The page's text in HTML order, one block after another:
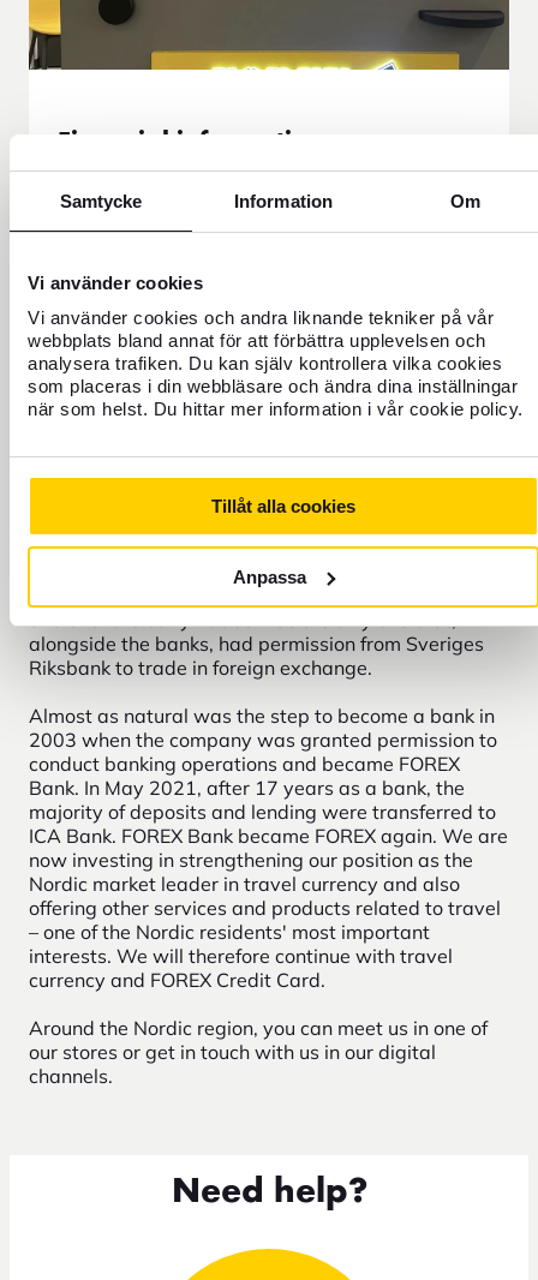
Samtycke Information Om
Vi använder cookies
Vi använder cookies och andra liknande tekniker på vår
webbplats bland annat för att förbättra upplevelsen och
analysera trafiken. Du kan själv kontrollera vilka cookies
som placeras i din webbläsare och ändra dina inställningar
när som helst. Du hittar mer information i vår cookie policy.
Tillåt alla cookies
Anpassa
Financial information
Here you will find all our financial reporting and
the calendar. You can download our reports as
PDF documents.
Financial information
FOREX was started in 1965 by travel agent Rolf
at the Central Station in Stockholm. Selling currency
to travel agency customers was a natural step for
and until the early 1990s was the only one that,
alongside the banks, had permission from Sveriges
Riksbank to trade in foreign exchange.
Almost as natural was the step to become a bank in
2003 when the company was granted permission to
conduct banking operations and became FOREX
Bank. In May 2021, after 17 years as a bank, the
majority of deposits and lending were transferred to
ICA Bank. FOREX Bank became FOREX again. We are
now investing in strengthening our position as the
Nordic market leader in travel currency and also
offering other services and products related to travel
– one of the Nordic residents' most important
interests. We will therefore continue with travel
currency and FOREX Credit Card.
Around the Nordic region, you can meet us in one of
our stores or get in touch with us in our digital
channels.
Need help?